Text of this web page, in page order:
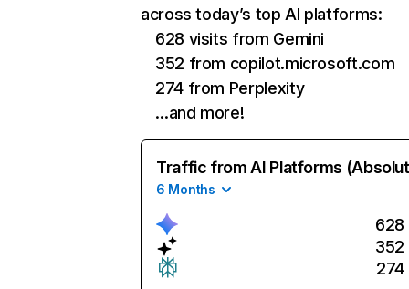
across today’s top AI platforms:
628 visits from Gemini
352 from copilot.microsoft.com
274 from Perplexity
…and more!
Traffic from AI Platforms
6 Months
628
352
274